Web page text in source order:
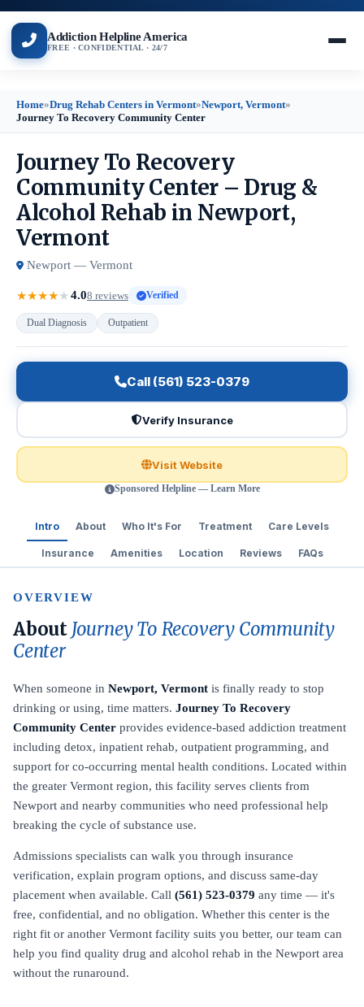
Addiction Helpline America
FREE · CONFIDENTIAL · 24/7
Home»Drug Rehab Centers in Vermont»Newport, Vermont»
Journey To Recovery Community Center
Journey To Recovery
Community Center – Drug &
Alcohol Rehab in Newport,
Vermont
Newport — Vermont
★★★★★4.08 reviews Verified
Dual Diagnosis Outpatient
Call (561) 523-0379
Verify Insurance
Visit Website
Sponsored Helpline — Learn More
Intro About Who It's For Treatment Care Levels
Insurance Amenities Location Reviews FAQs
OVERVIEW
About Journey To Recovery Community
Center
When someone in Newport, Vermont is finally ready to stop
drinking or using, time matters. Journey To Recovery
Community Center provides evidence-based addiction treatment
including detox, inpatient rehab, outpatient programming, and
support for co-occurring mental health conditions. Located within
the greater Vermont region, this facility serves clients from
Newport and nearby communities who need professional help
breaking the cycle of substance use.
Admissions specialists can walk you through insurance
verification, explain program options, and discuss same-day
placement when available. Call (561) 523-0379 any time — it's
free, confidential, and no obligation. Whether this center is the
right fit or another Vermont facility suits you better, our team can
help you find quality drug and alcohol rehab in the Newport area
without the runaround.